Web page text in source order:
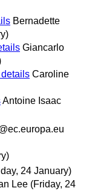
Bernadette
Giancarlo
Caroline
Antoine Isaac
24 January)
Lee (Friday, 24